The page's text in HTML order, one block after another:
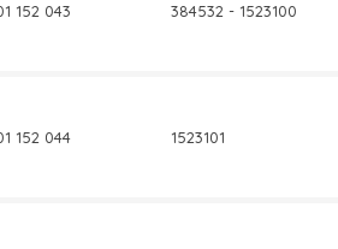
152 043 384532 - 1523100
152 044 1523101